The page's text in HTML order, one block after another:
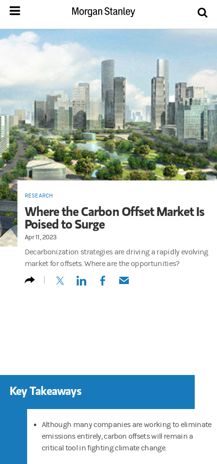
RESEARCH
Where the Carbon Offset Market Is
Poised to Surge
Apr 11, 2023
Decarbonization strategies are driving a rapidly evolving
market for offsets. Where are the opportunities?
(opens in a new tab)
(opens in a new tab)
(opens in a new tab)
(opens in a new tab)
Key Takeaways
Although many companies are working to eliminate
emissions entirely, carbon offsets will remain a
critical tool in fighting climate change.